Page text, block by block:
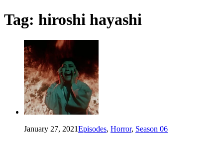
Tag: hiroshi hayashi
January 27, 2021Episodes, Horror, Season 06